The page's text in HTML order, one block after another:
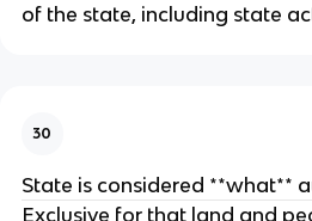
of the state, including state
30
State is considered **what**
Exclusive for that land and